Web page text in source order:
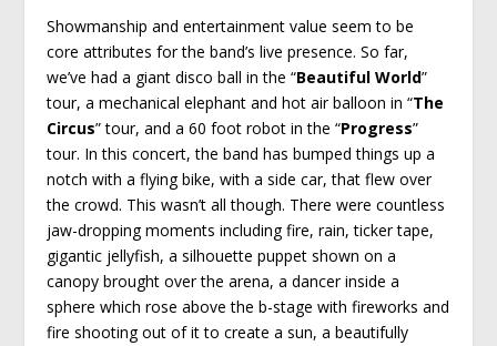
Showmanship and entertainment value seem to be
core attributes for the band’s live presence. So far,
we’ve had a giant disco ball in the “Beautiful World”
tour, a mechanical elephant and hot air balloon in “The
Circus” tour, and a 60 foot robot in the “Progress”
tour. In this concert, the band has bumped things up a
notch with a flying bike, with a side car, that flew over
the crowd. This wasn’t all though. There were countless
jaw-dropping moments including fire, rain, ticker tape,
gigantic jellyfish, a silhouette puppet shown on a
canopy brought over the arena, a dancer inside a
sphere which rose above the b-stage with fireworks and
fire shooting out of it to create a sun, a beautifully